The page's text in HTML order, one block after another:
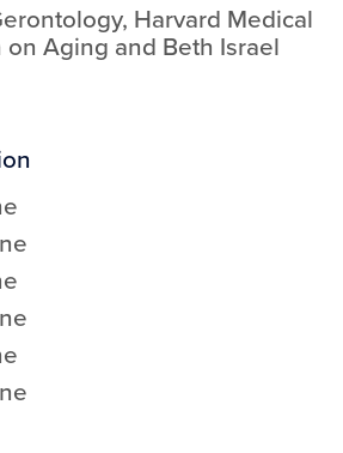
, Harvard Medical
Aging and Beth Israel